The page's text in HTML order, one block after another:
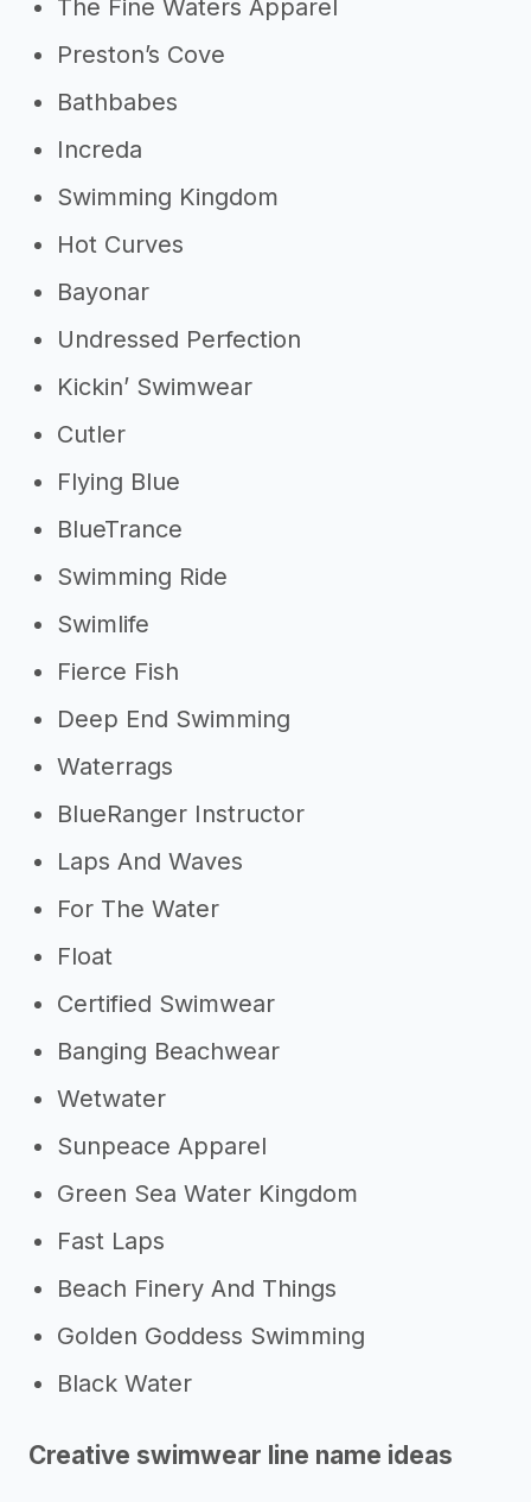
The Fine Waters Apparel
Preston’s Cove
Bathbabes
Increda
Swimming Kingdom
Hot Curves
Bayonar
Undressed Perfection
Kickin’ Swimwear
Cutler
Flying Blue
BlueTrance
Swimming Ride
Swimlife
Fierce Fish
Deep End Swimming
Waterrags
BlueRanger Instructor
Laps And Waves
For The Water
Float
Certified Swimwear
Banging Beachwear
Wetwater
Sunpeace Apparel
Green Sea Water Kingdom
Fast Laps
Beach Finery And Things
Golden Goddess Swimming
Black Water
Creative swimwear line name ideas